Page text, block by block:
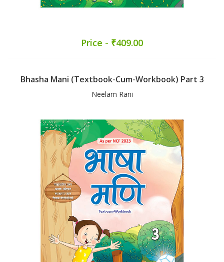
Price - ₹409.00
Bhasha Mani (Textbook-Cum-Workbook) Part 3
Neelam Rani